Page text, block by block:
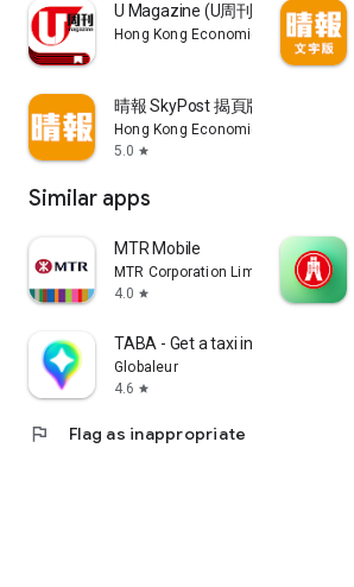
U Magazine (U周刊)電子雜誌
Hong Kong Economic Times Limited
晴報 SkyPost 揭頁版
Hong Kong Economic Times Limited
5.0 star
Similar apps
MTR Mobile
MTR Corporation Limited
4.0 star
TABA - Get a taxi in Korea
Globaleur
4.6 star
flag Flag as inappropriate